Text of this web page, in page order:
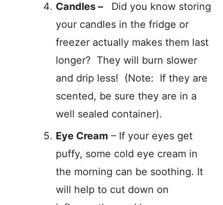
Candles –
Did you know storing
your candles in the fridge or
freezer actually makes them last
longer? They will burn slower
and drip less! (Note: If they are
scented, be sure they are in a
well sealed container).
Eye Cream – If your eyes get
puffy, some cold eye cream in
the morning can be soothing. It
will help to cut down on